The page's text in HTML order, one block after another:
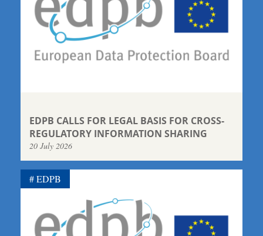
EDPB CALLS FOR LEGAL BASIS FOR CROSS-
REGULATORY INFORMATION SHARING
20 July 2026
EDPB